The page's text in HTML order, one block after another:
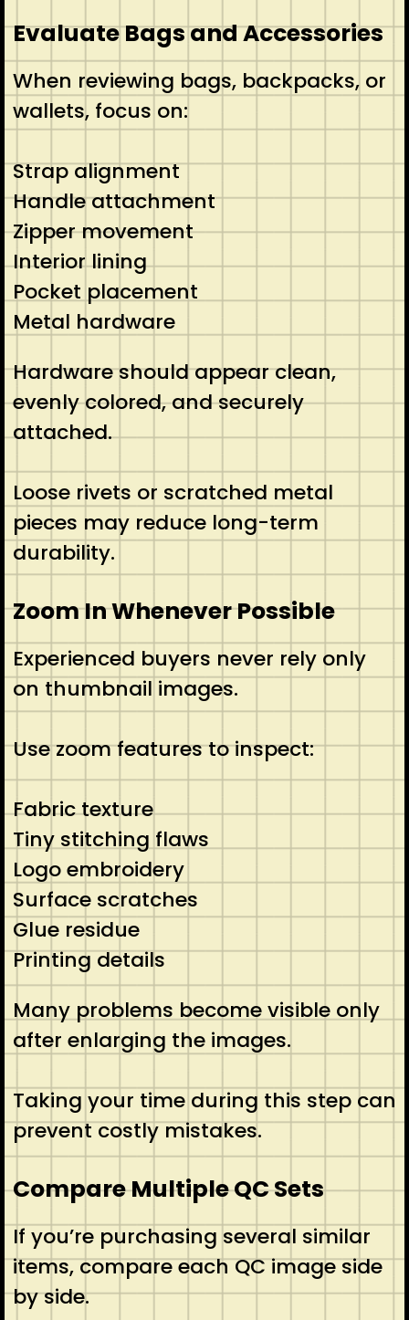
Evaluate Bags and Accessories
When reviewing bags, backpacks, or
wallets, focus on:
Strap alignment
Handle attachment
Zipper movement
Interior lining
Pocket placement
Metal hardware
Hardware should appear clean,
evenly colored, and securely
attached.
Loose rivets or scratched metal
pieces may reduce long-term
durability.
Zoom In Whenever Possible
Experienced buyers never rely only
on thumbnail images.
Use zoom features to inspect:
Fabric texture
Tiny stitching flaws
Logo embroidery
Surface scratches
Glue residue
Printing details
Many problems become visible only
after enlarging the images.
Taking your time during this step can
prevent costly mistakes.
Compare Multiple QC Sets
If you’re purchasing several similar
items, compare each QC image side
by side.